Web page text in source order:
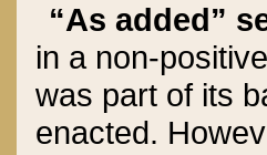
“As added”
in a non-
was part of its
enacted.